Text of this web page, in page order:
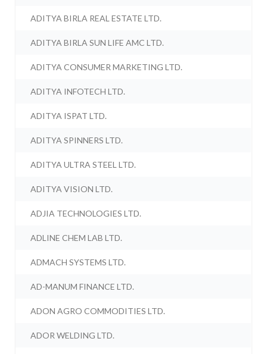
ADITYA BIRLA REAL ESTATE LTD.
ADITYA BIRLA SUN LIFE AMC LTD.
ADITYA CONSUMER MARKETING LTD.
ADITYA INFOTECH LTD.
ADITYA ISPAT LTD.
ADITYA SPINNERS LTD.
ADITYA ULTRA STEEL LTD.
ADITYA VISION LTD.
ADJIA TECHNOLOGIES LTD.
ADLINE CHEM LAB LTD.
ADMACH SYSTEMS LTD.
AD-MANUM FINANCE LTD.
ADON AGRO COMMODITIES LTD.
ADOR WELDING LTD.